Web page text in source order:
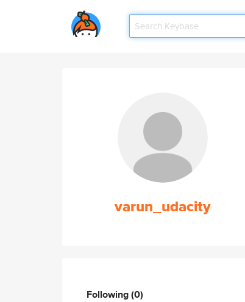
varun_udacity
Following(0)